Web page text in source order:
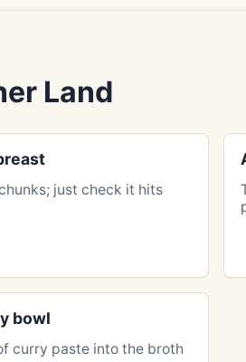
Land
just check it hits
bowl
curry paste into the broth